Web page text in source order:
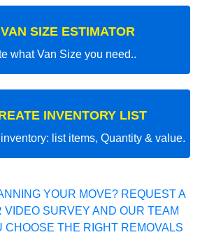
VAN SIZE ESTIMATOR
what Van Size you need..
INVENTORY LIST
list items, Quantity & value.
YOUR MOVE? REQUEST A
VIDEO SURVEY AND OUR TEAM
CHOOSE THE RIGHT REMOVALS